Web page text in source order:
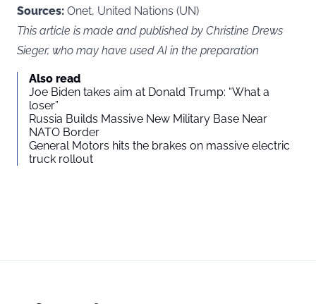
Sources: Onet, United Nations (UN)
This article is made and published by Christine Drews
Sieger, who may have used AI in the preparation
Also read
Joe Biden takes aim at Donald Trump: “What a
loser”
Russia Builds Massive New Military Base Near
NATO Border
General Motors hits the brakes on massive electric
truck rollout